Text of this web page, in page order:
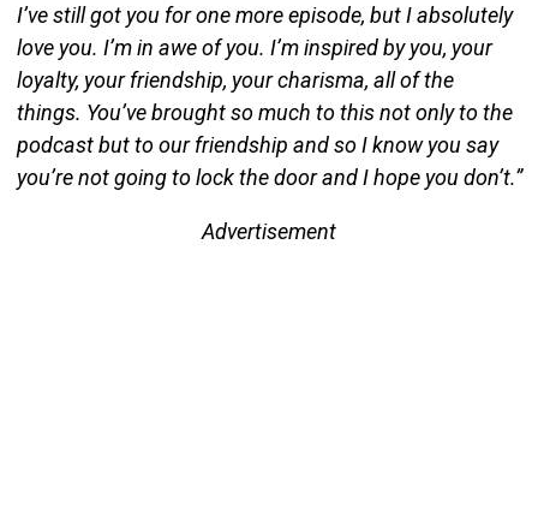
I’ve still got you for one more episode, but I absolutely
love you. I’m in awe of you. I’m inspired by you, your
loyalty, your friendship, your charisma, all of the
things. You’ve brought so much to this not only to the
podcast but to our friendship and so I know you say
you’re not going to lock the door and I hope you don’t.”
Advertisement